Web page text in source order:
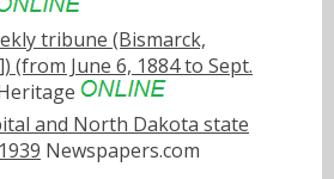
tribune (Bismarck,
(from June 6, 1884 to Sept.
and North Dakota state
Newspapers.com